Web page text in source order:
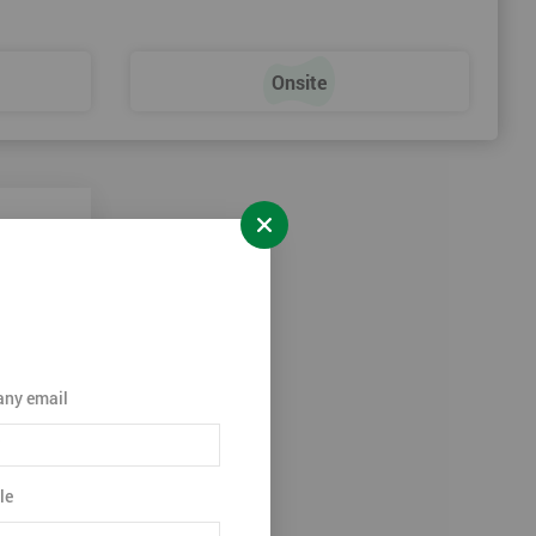
Onsite
email